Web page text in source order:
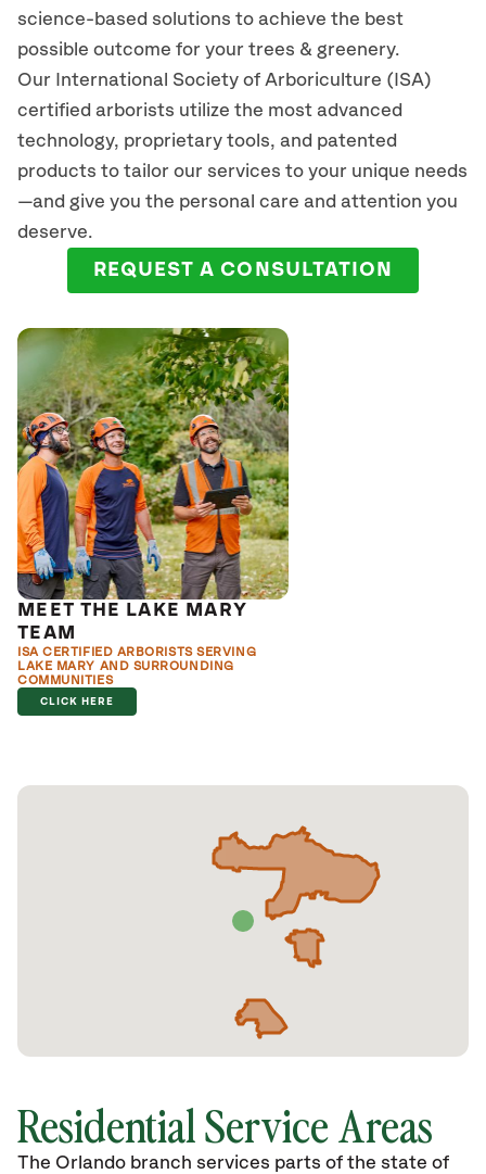
science-based solutions to achieve the best
possible outcome for your trees & greenery.
Our International Society of Arboriculture (ISA)
certified arborists utilize the most advanced
technology, proprietary tools, and patented
products to tailor our services to your unique needs
—and give you the personal care and attention you
deserve.
REQUEST A CONSULTATION
MEET THE LAKE MARY
TEAM
ISA CERTIFIED ARBORISTS SERVING
LAKE MARY AND SURROUNDING
COMMUNITIES
CLICK HERE
Residential Service Areas
The Orlando branch services parts of the state of